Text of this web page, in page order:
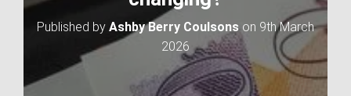
O
N
Published by Ashby Berry Coulsons on 9th March
2026